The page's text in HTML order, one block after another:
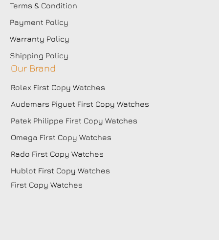
Terms & Condition
Payment Policy
Warranty Policy
Shipping Policy
Our Brand
Rolex First Copy Watches
Audemars Piguet First Copy Watches
Patek Philippe First Copy Watches
Omega First Copy Watches
Rado First Copy Watches
Hublot First Copy Watches
First Copy Watches